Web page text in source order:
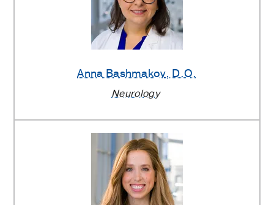
Anna Bashmakov, D.O.
Neurology